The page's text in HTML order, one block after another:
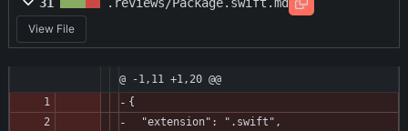
View File
@ -1,11 +1,20 @@
{
  "extension": ".swift",